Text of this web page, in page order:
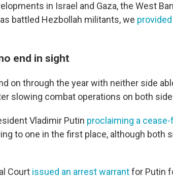
in Israel and Gaza, the West
battled Hezbollah militants, we
end in sight
on through the year with neither side
slowing combat operations on both
Vladimir Putin proclaiming a cease-
to one in the first place, although both
Court issued an arrest warrantfor Putin